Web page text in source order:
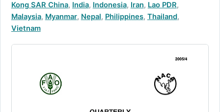
Kong SAR China, India, Indonesia, Iran, Lao PDR,
Malaysia, Myanmar, Nepal, Philippines, Thailand,
Vietnam